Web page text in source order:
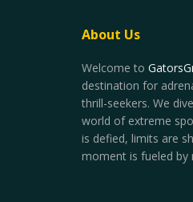
About Us
Welcome to
destination for
thrill-seekers. We
world of extreme
is defied, limits are
moment is fueled by